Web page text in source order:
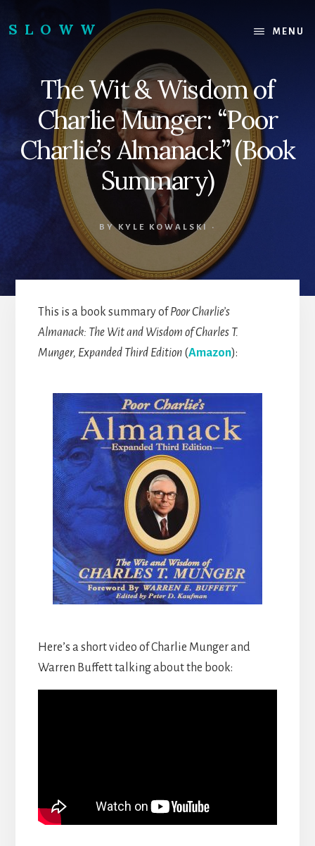
content
footer
SLOWW
World’s
Website
MENU
The Wit & Wisdom of
Charlie Munger: “Poor
Charlie’s Almanack” (Book
Summary)
BYKYLE KOWALSKI ·
This is a book summary ofPoor Charlie’s
Almanack: The Wit and Wisdom of Charles T.
Munger, Expanded Third Edition(Amazon):
Here’s a short video of Charlie Munger and
Warren Buffett talking about the book: